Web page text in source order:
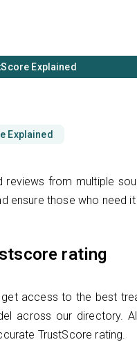
Explained
Explained
reviews from multiple
ensure those who need
rating
access to the best
across our directory.
TrustScore rating.